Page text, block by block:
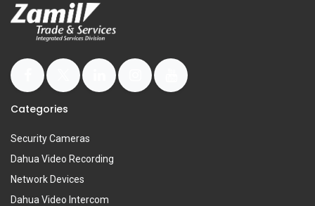
Categories
Security Cameras
Dahua Video Recording
Network Devices
Dahua Video Intercom